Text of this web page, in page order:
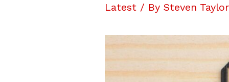
Latest / BySteven Taylor